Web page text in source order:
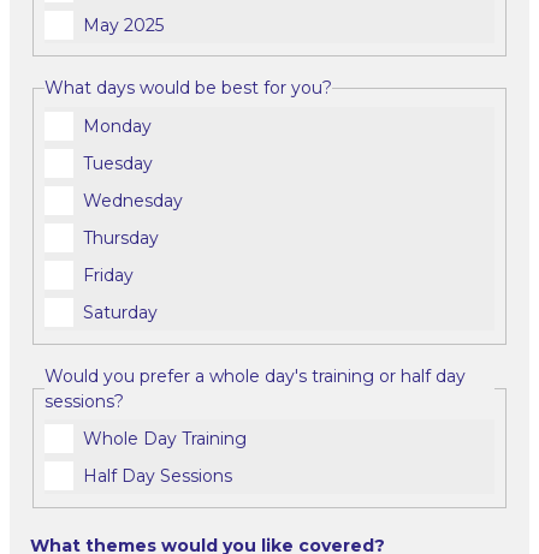
May 2025
What days would be best for you?
Monday
Tuesday
Wednesday
Thursday
Friday
Saturday
Would you prefer a whole day's training or half day
sessions?
Whole Day Training
Half Day Sessions
What themes would you like covered?